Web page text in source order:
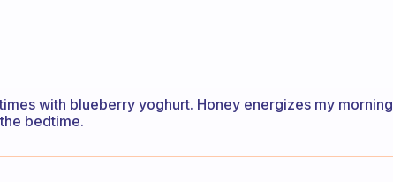
with blueberry yoghurt. Honey energizes my morning
bedtime.